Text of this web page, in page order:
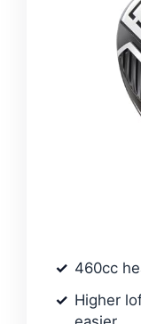
460cc
Higher